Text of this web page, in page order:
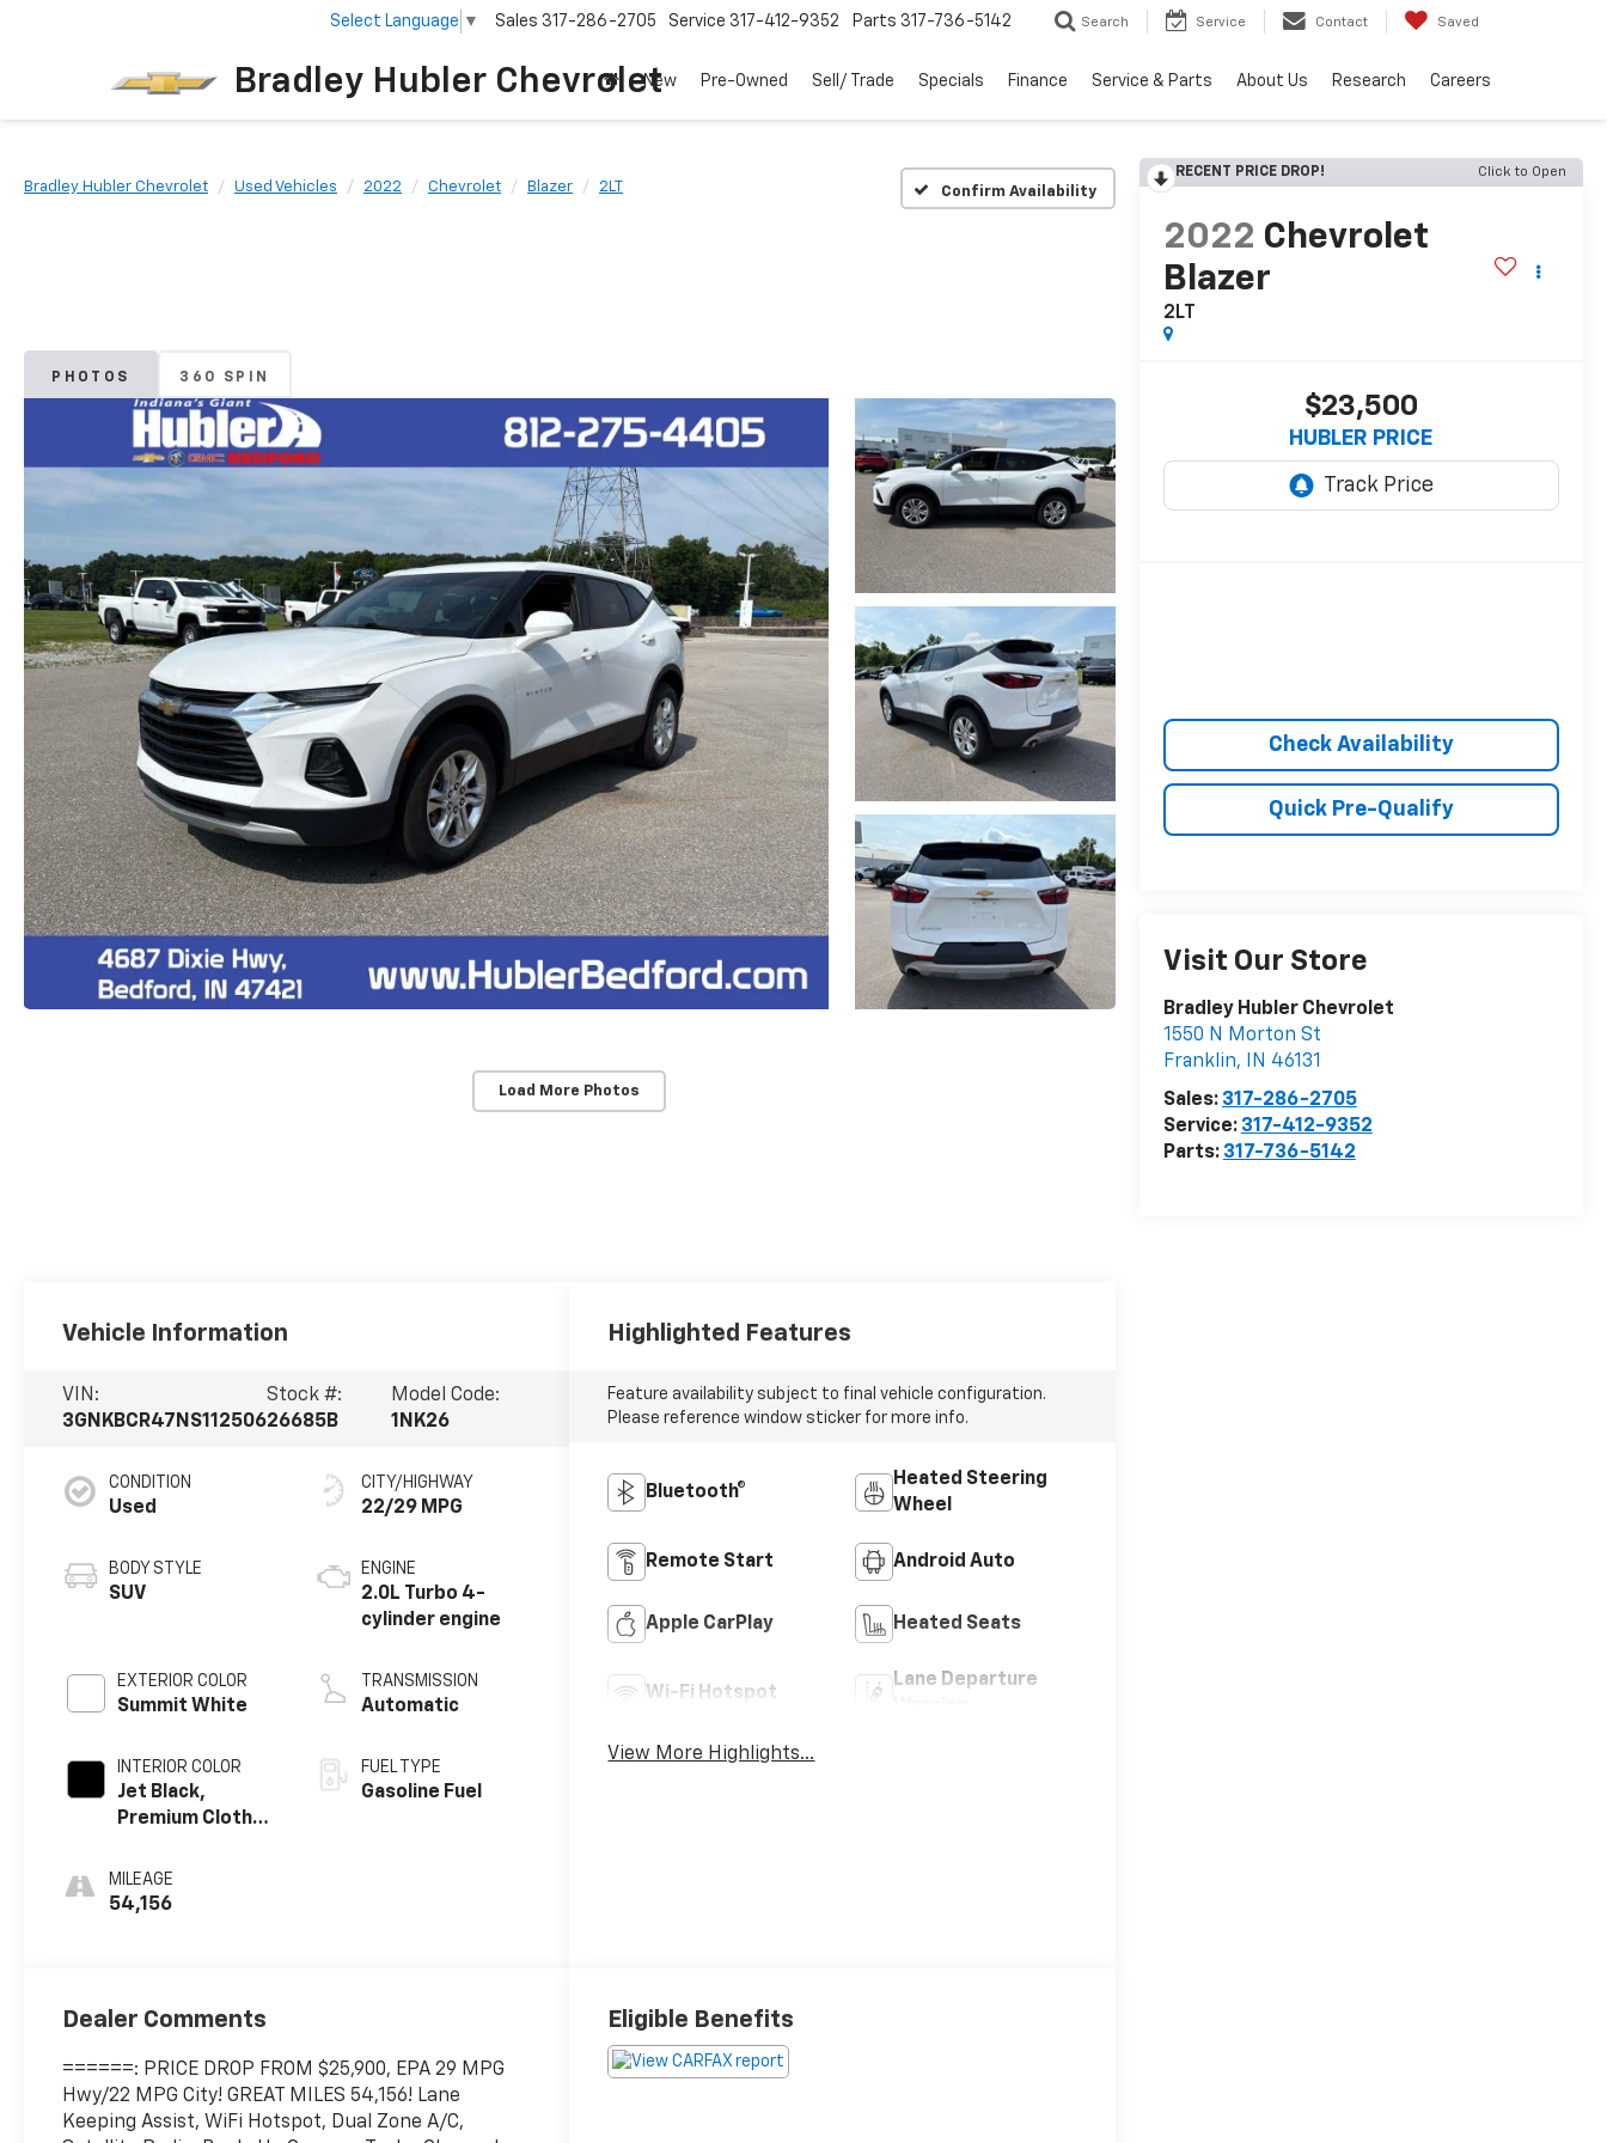
Bradley Hubler Chevrolet
Select Language ▼ Sales 317-286-2705 Service 317-412-9352 Parts 317-736-5142 Search Service Contact Saved
New Pre-Owned Sell/ Trade Specials Finance Service & Parts About Us Research Careers
Bradley Hubler Chevrolet Used Vehicles 2022 Chevrolet Blazer 2LT Confirm Availability
PHOTOS 360 SPIN
Load More Photos
RECENT PRICE DROP! Click to Open
2022 Chevrolet
Blazer
2LT
$23,500
HUBLER PRICE
Check Availability
Quick Pre-Qualify
Visit Our Store
Bradley Hubler Chevrolet
1550 N Morton St
Franklin, IN 46131
Sales: 317-286-2705
Service: 317-412-9352
Parts: 317-736-5142
Vehicle Information
VIN:
3GNKBCR47NS112506
Stock #:
26685B
Model Code:
1NK26
CONDITION
Used
BODY STYLE
SUV
EXTERIOR COLOR
Summit White
INTERIOR COLOR
Jet Black,
Premium Cloth
MILEAGE
54,156
CITY/HIGHWAY
22/29 MPG
ENGINE
2.0L Turbo 4-
cylinder engine
TRANSMISSION
Automatic
FUEL TYPE
Gasoline Fuel
Highlighted Features
Feature availability subject to final vehicle configuration.
Please reference window sticker for more info.
Bluetooth®
Heated Steering
Wheel
Remote Start Android Auto
Apple CarPlay Heated Seats
Wi-Fi Hotspot
Lane Departure
View More Highlights...
Dealer Comments
======: PRICE DROP FROM $25,900, EPA 29 MPG
Hwy/22 MPG City! GREAT MILES 54,156! Lane
Keeping Assist, WiFi Hotspot, Dual Zone A/C,
Eligible Benefits